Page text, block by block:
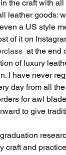
the craft with
leather goods:
a US style
of it on
at the end
of luxury
I have never
day from all
for awl
to give
craft and